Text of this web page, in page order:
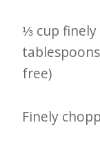
⅓ cup finely
free)
Finely